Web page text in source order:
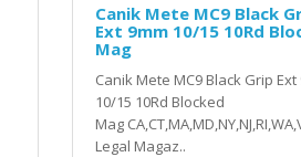
Canik Mete MC9 Black
Ext 9mm 10/15 10Rd
Mag
Canik Mete MC9 Black Grip Ext
10/15 10Rd Blocked
Mag
Legal Magaz..